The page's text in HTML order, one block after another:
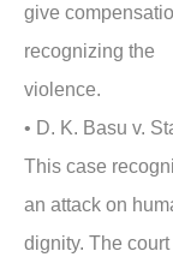
give
recognizing the
violence.
• D. K. Basu v.
This case
an attack on
dignity. The